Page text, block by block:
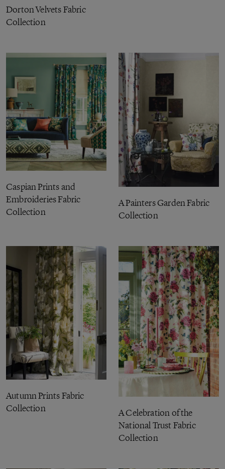
Dorton Velvets Fabric
Collection
Caspian Prints and
Embroideries Fabric
Collection
A Painters Garden Fabric
Collection
Autumn Prints Fabric
Collection
A Celebration of the
National Trust Fabric
Collection